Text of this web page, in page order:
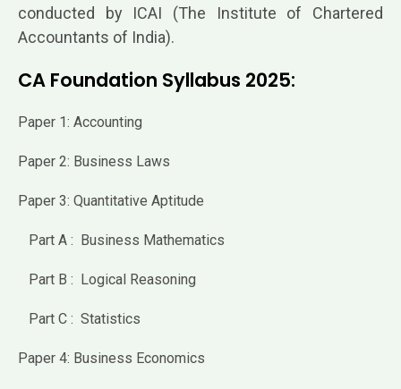
conducted by ICAI (The Institute of Chartered
Accountants of India).
CA Foundation Syllabus 2025:
Paper 1: Accounting
Paper 2: Business Laws
Paper 3: Quantitative Aptitude
Part A : Business Mathematics
Part B : Logical Reasoning
Part C : Statistics
Paper 4: Business Economics